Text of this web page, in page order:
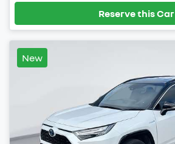
Reserve this Car
New